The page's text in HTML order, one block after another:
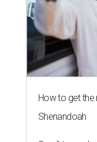
How to get
Shenandoah